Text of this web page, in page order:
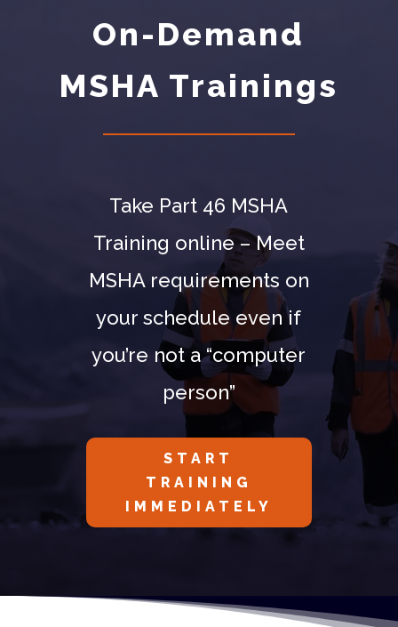
On-Demand
MSHA Trainings
Take Part 46 MSHA
Training online – Meet
MSHA requirements on
your schedule even if
you’re not a “computer
person”
START
TRAINING
IMMEDIATELY